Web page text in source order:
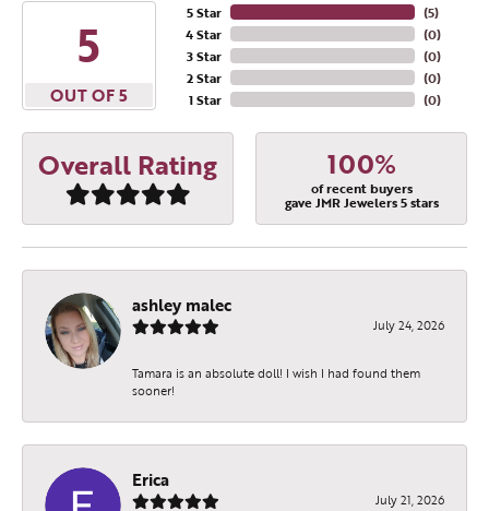
5
OUT OF 5
5 Star
4 Star
3 Star
2 Star
1 Star
(5)
(0)
(0)
(0)
(0)
Overall Rating 100%
of recent buyers
gave JMR Jewelers 5 stars
ashley malec
July 24, 2026
Tamara is an absolute doll! I wish I had found them
sooner!
Erica
July 21, 2026